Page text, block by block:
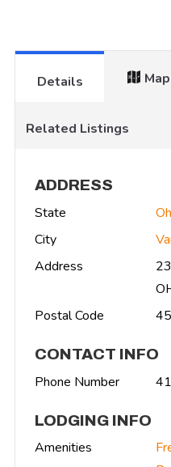
Details Map
Related Listings
ADDRESS
State
City
Address
Postal Code
CONTACT INFO
Phone Number
LODGING INFO
Amenities